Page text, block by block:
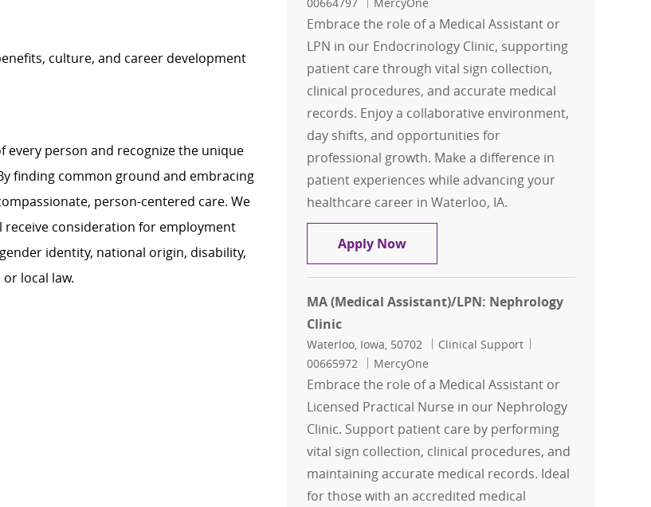
culture, and career development
every person and recognize the unique
finding common ground and embracing
person-centered care. We
receive consideration for employment
identity, national origin, disability,
local law.
Embrace the role of a Medical Assistant or
LPN in our Endocrinology Clinic, supporting
patient care through vital sign collection,
clinical procedures, and accurate medical
records. Enjoy a collaborative environment,
day shifts, and opportunities for
professional growth. Make a difference in
patient experiences while advancing your
healthcare career in Waterloo, IA.
Apply NowMA (Medical Assistant)/LPN:
MA (Medical Assistant)/LPN: Nephrology
Clinic
Location
Waterloo, Iowa, 50702 Category
Clinical Support
00665972
MercyOne
Embrace the role of a Medical Assistant or
Licensed Practical Nurse in our Nephrology
Clinic. Support patient care by performing
vital sign collection, clinical procedures, and
maintaining accurate medical records. Ideal
for those with an accredited medical